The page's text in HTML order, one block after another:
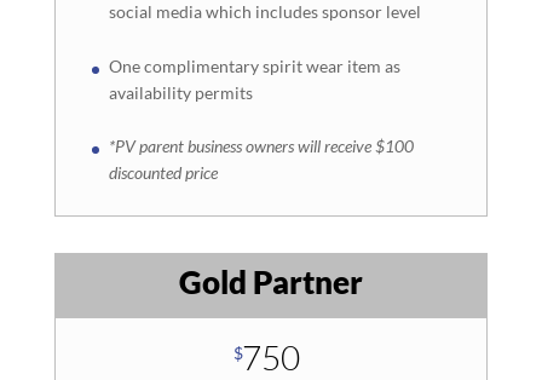
social media which includes sponsor level
One complimentary spirit wear item as
availability permits
*PV parent business owners will receive $100
discounted price
Gold Partner
$750